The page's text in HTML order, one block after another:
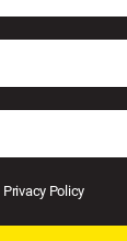
Privacy Policy